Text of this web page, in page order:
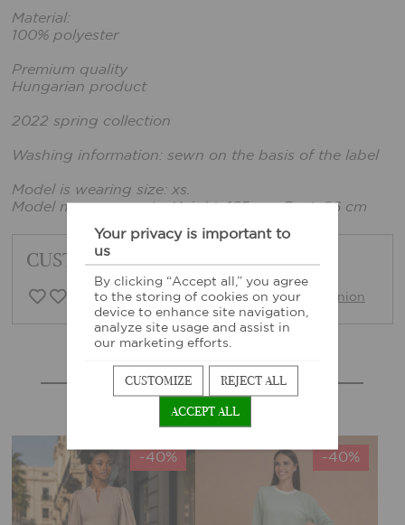
Material:
100% polyester
Premium quality
Hungarian product
2022 spring collection
Washing information: sewn on the basis of the label
Model is wearing size: xs.
Model measurements: Height: 165 cm, Bust: 86 cm
CUSTOMER FEEDBACK
0 Customer opinion Write opinion
MORE SIMILAR PRODUCTS
-40% -40%
Your privacy is important to
us
By clicking “Accept all,” you agree
to the storing of cookies on your
device to enhance site navigation,
analyze site usage and assist in
our marketing efforts.
CUSTOMIZE
REJECT ALL
ACCEPT ALL